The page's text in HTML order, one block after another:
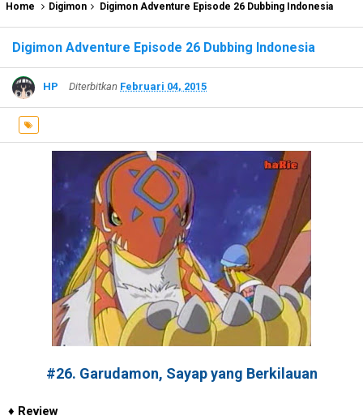
Home Digimon Digimon Adventure Episode 26 Dubbing Indonesia
Digimon Adventure Episode 26 Dubbing Indonesia
HP Diterbitkan Februari 04, 2015
#26. Garudamon, Sayap yang Berkilauan
♦ Review